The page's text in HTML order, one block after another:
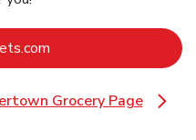
Link Opens in New
Grocery Page
Opens in New Tab